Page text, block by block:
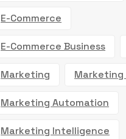
E-Commerce
E-Commerce Business
Marketing
Marketing Automation
Marketing Intelligence